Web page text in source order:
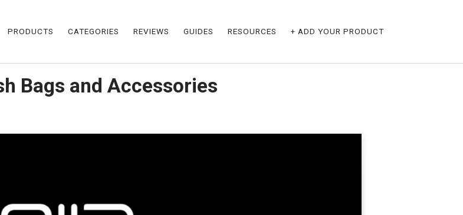
PRODUCTS CATEGORIES REVIEWS GUIDES RESOURCES + ADD YOUR PRODUCT
Bags and Accessories